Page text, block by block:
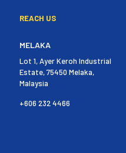
REACH US
MELAKA
Lot 1, Ayer Keroh Industrial
Estate, 75450 Melaka,
Malaysia
+606 232 4466